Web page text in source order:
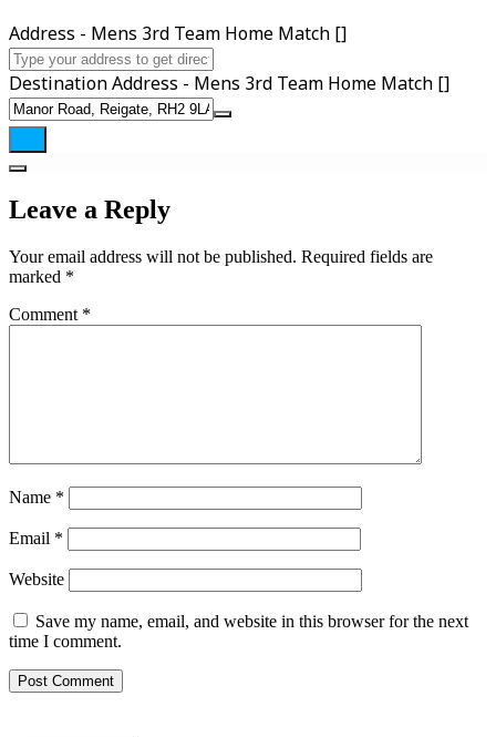
Address - Mens 3rd Team Home Match []
Destination Address - Mens 3rd Team Home Match []
Leave a Reply
Your email address will not be published. Required fields are
marked *
Comment *
Name *
Email *
Website
Save my name, email, and website in this browser for the next
time I comment.